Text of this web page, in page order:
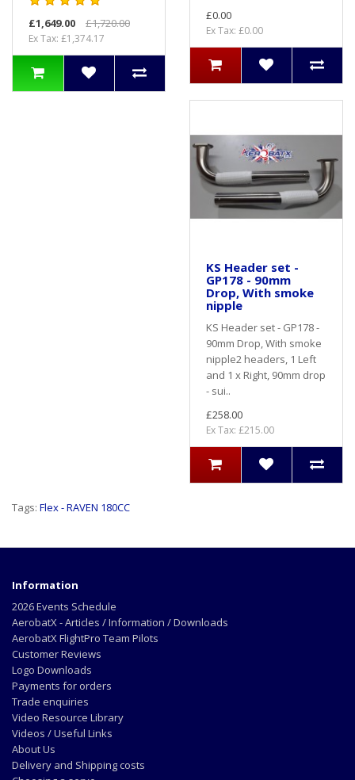
£1,649.00 £1,720.00
Ex Tax: £1,374.17
£0.00
Ex Tax: £0.00
KS Header set -
GP178 - 90mm
Drop, With smoke
nipple
KS Header set - GP178 -
90mm Drop, With smoke
nipple2 headers, 1 Left
and 1 x Right, 90mm drop
- sui..
£258.00
Ex Tax: £215.00
Tags: Flex - RAVEN 180CC
Information
2026 Events Schedule
AerobatX - Articles / Information / Downloads
AerobatX FlightPro Team Pilots
Customer Reviews
Logo Downloads
Payments for orders
Trade enquiries
Video Resource Library
Videos / Useful Links
About Us
Delivery and Shipping costs